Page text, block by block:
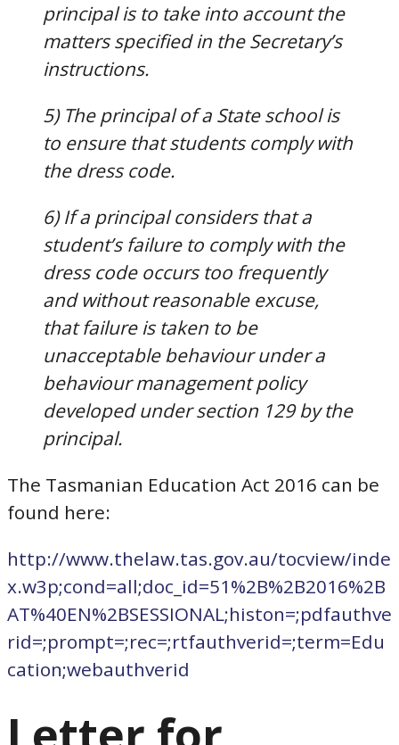
principal is to take into account the
matters specified in the Secretary’s
instructions.
5) The principal of a State school is
to ensure that students comply with
the dress code.
6) If a principal considers that a
student’s failure to comply with the
dress code occurs too frequently
and without reasonable excuse,
that failure is taken to be
unacceptable behaviour under a
behaviour management policy
developed under section 129 by the
principal.
The Tasmanian Education Act 2016 can be
found here:
http://www.thelaw.tas.gov.au/tocview/inde
x.w3p;cond=all;doc_id=51%2B%2B2016%2B
AT%40EN%2BSESSIONAL;histon=;pdfauthve
rid=;prompt=;rec=;rtfauthverid=;term=Edu
cation;webauthverid